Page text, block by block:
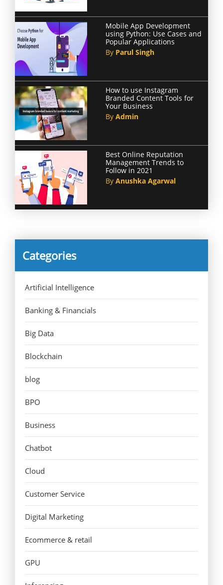
Mobile App Development
using Python: Use Cases and
Popular Applications
By Parul Singh
How to use Instagram
Branded Content Tools for
Your Business
By Admin
Best Online Reputation
Management Trends to
Follow in 2021
By Anushka Agarwal
Categories
Artificial Intelligence
Banking & Financials
Big Data
Blockchain
blog
BPO
Business
Chatbot
Cloud
Customer Service
Digital Marketing
Ecommerce & retail
GPU